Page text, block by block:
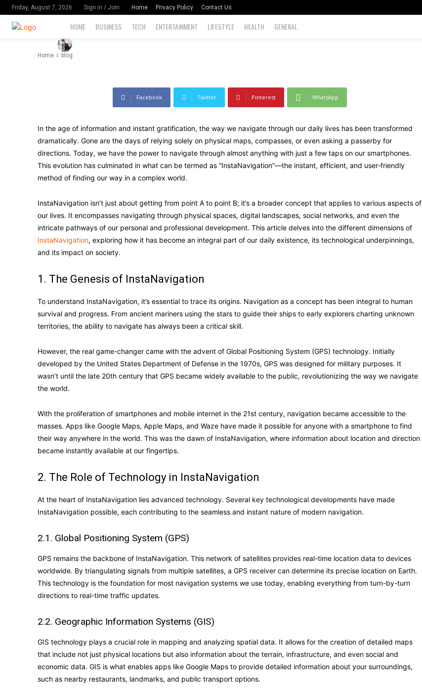
Friday, August 7, 2026 Sign in / Join Home Privacy Policy Contact Us
HOME BUSINESS TECH ENTERTAINMENT LIFESTYLE HEALTH GENERAL
Home blog
Navigate
Facebook Twitter Pinterest WhatsApp
In the age of information and instant gratification, the way we navigate through our daily lives has been transformed
dramatically. Gone are the days of relying solely on physical maps, compasses, or even asking a passerby for
directions. Today, we have the power to navigate through almost anything with just a few taps on our smartphones.
This evolution has culminated in what can be termed as “InstaNavigation”—the instant, efficient, and user-friendly
method of finding our way in a complex world.
InstaNavigation isn’t just about getting from point A to point B; it’s a broader concept that applies to various aspects of
our lives. It encompasses navigating through physical spaces, digital landscapes, social networks, and even the
intricate pathways of our personal and professional development. This article delves into the different dimensions of
InstaNavigation, exploring how it has become an integral part of our daily existence, its technological underpinnings,
and its impact on society.
1. The Genesis of InstaNavigation
To understand InstaNavigation, it’s essential to trace its origins. Navigation as a concept has been integral to human
survival and progress. From ancient mariners using the stars to guide their ships to early explorers charting unknown
territories, the ability to navigate has always been a critical skill.
However, the real game-changer came with the advent of Global Positioning System (GPS) technology. Initially
developed by the United States Department of Defense in the 1970s, GPS was designed for military purposes. It
wasn’t until the late 20th century that GPS became widely available to the public, revolutionizing the way we navigate
the world.
With the proliferation of smartphones and mobile internet in the 21st century, navigation became accessible to the
masses. Apps like Google Maps, Apple Maps, and Waze have made it possible for anyone with a smartphone to find
their way anywhere in the world. This was the dawn of InstaNavigation, where information about location and direction
became instantly available at our fingertips.
2. The Role of Technology in InstaNavigation
At the heart of InstaNavigation lies advanced technology. Several key technological developments have made
InstaNavigation possible, each contributing to the seamless and instant nature of modern navigation.
2.1. Global Positioning System (GPS)
GPS remains the backbone of InstaNavigation. This network of satellites provides real-time location data to devices
worldwide. By triangulating signals from multiple satellites, a GPS receiver can determine its precise location on Earth.
This technology is the foundation for most navigation systems we use today, enabling everything from turn-by-turn
directions to real-time traffic updates.
2.2. Geographic Information Systems (GIS)
GIS technology plays a crucial role in mapping and analyzing spatial data. It allows for the creation of detailed maps
that include not just physical locations but also information about the terrain, infrastructure, and even social and
economic data. GIS is what enables apps like Google Maps to provide detailed information about your surroundings,
such as nearby restaurants, landmarks, and public transport options.